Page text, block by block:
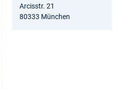
Arcisstr. 21
80333 München